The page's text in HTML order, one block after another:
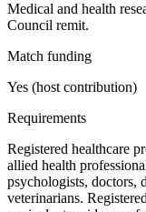
Medical and health
Council remit.
Match funding
Yes (host contribution)
Requirements
Registered healthcare
allied health
psychologists, doctors,
veterinarians.